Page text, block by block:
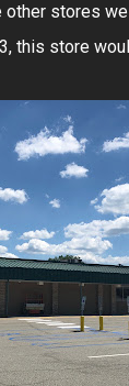
stores
this store